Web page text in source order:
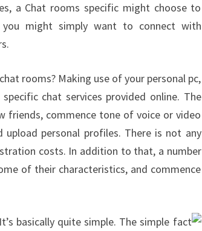
a Chat rooms specific might choose to
you might simply want to connect with
rooms? Making use of your personal pc,
chat services provided online. The
friends, commence tone of voice or video
personal profiles. There is not any
costs. In addition to that, a number
of their characteristics, and commence
basically quite simple. The simple fact